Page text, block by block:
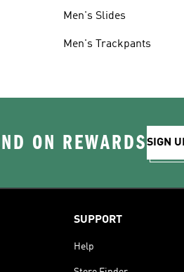
Men's Slides
Men's Trackpants
ON REWARDSSIGN
SUPPORT
Help